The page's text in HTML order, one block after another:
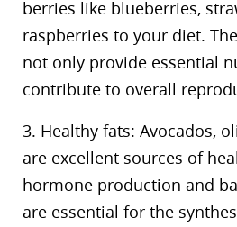
berries like blueberries,
raspberries to your diet.
not only provide essential
contribute to overall
3. Healthy fats: Avocados,
are excellent sources of
hormone production and
are essential for the